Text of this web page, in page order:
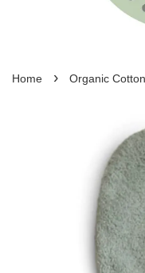
Home › Organic